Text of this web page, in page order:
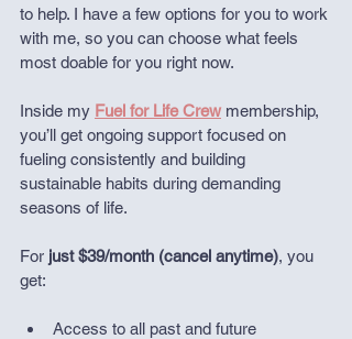
to help. I have a few options for you to work
with me, so you can choose what feels
most doable for you right now.
Inside my Fuel for Life Crew membership,
you’ll get ongoing support focused on
fueling consistently and building
sustainable habits during demanding
seasons of life.
For just $39/month (cancel anytime), you
get:
Access to all past and future